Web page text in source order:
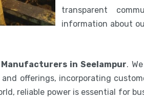
transparent
information about
in Seelampur.
offerings, incorporating
reliable power is essential for